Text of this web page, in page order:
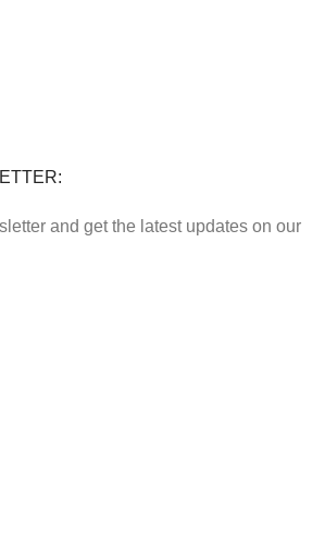
and get the latest updates on our